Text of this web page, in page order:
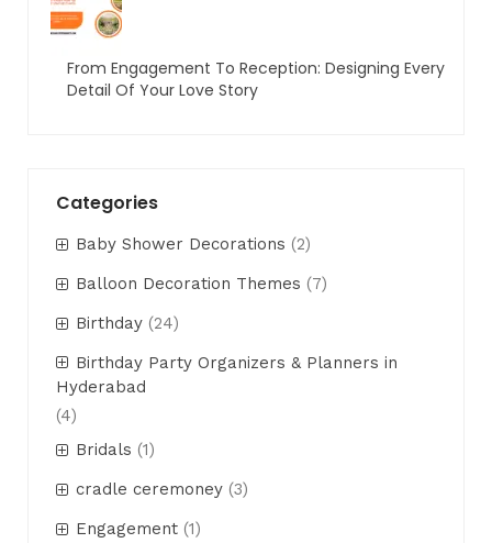
From Engagement To Reception: Designing Every
Detail Of Your Love Story
Categories
Baby Shower Decorations (2)
Balloon Decoration Themes (7)
Birthday (24)
Birthday Party Organizers & Planners in
Hyderabad
(4)
Bridals (1)
cradle ceremoney (3)
Engagement (1)